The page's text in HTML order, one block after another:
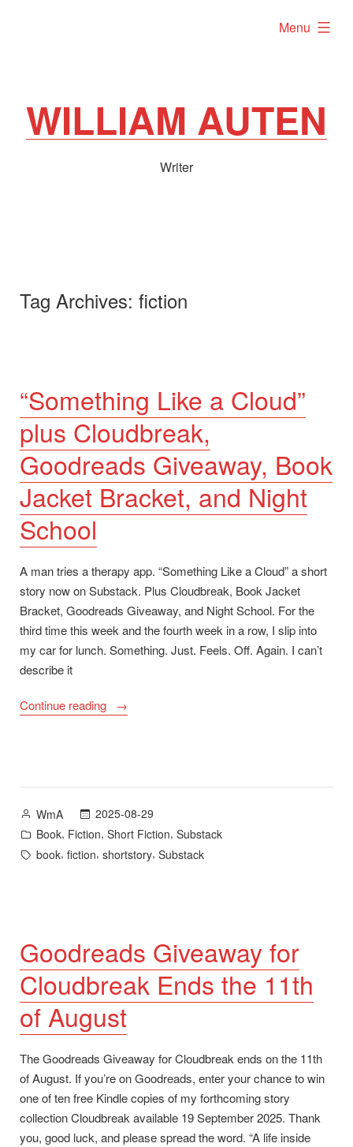
WILLIAM AUTEN
Writer
Menu
expanded
Tag Archives: fiction
“Something Like a Cloud”
plus Cloudbreak,
Goodreads Giveaway, Book
Jacket Bracket, and Night
School
A man tries a therapy app. “Something Like a Cloud” a short
story now on Substack. Plus Cloudbreak, Book Jacket
Bracket, Goodreads Giveaway, and Night School. For the
third time this week and the fourth week in a row, I slip into
my car for lunch. Something. Just. Feels. Off. Again. I can’t
describe it
Continue reading
““Something
Goodreads
Giveaway,
Book
Night
School”
Posted
by
WmA
2025-08-29
Posted
in
Book, Fiction, Short Fiction, Substack
Tags:
book, fiction, shortstory, Substack
Goodreads Giveaway for
Cloudbreak Ends the 11th
of August
The Goodreads Giveaway for Cloudbreak ends on the 11th
of August. If you’re on Goodreads, enter your chance to win
one of ten free Kindle copies of my forthcoming story
collection Cloudbreak available 19 September 2025. Thank
you, good luck, and please spread the word. “A life inside